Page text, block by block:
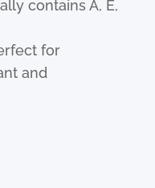
contains A, E,
for
and